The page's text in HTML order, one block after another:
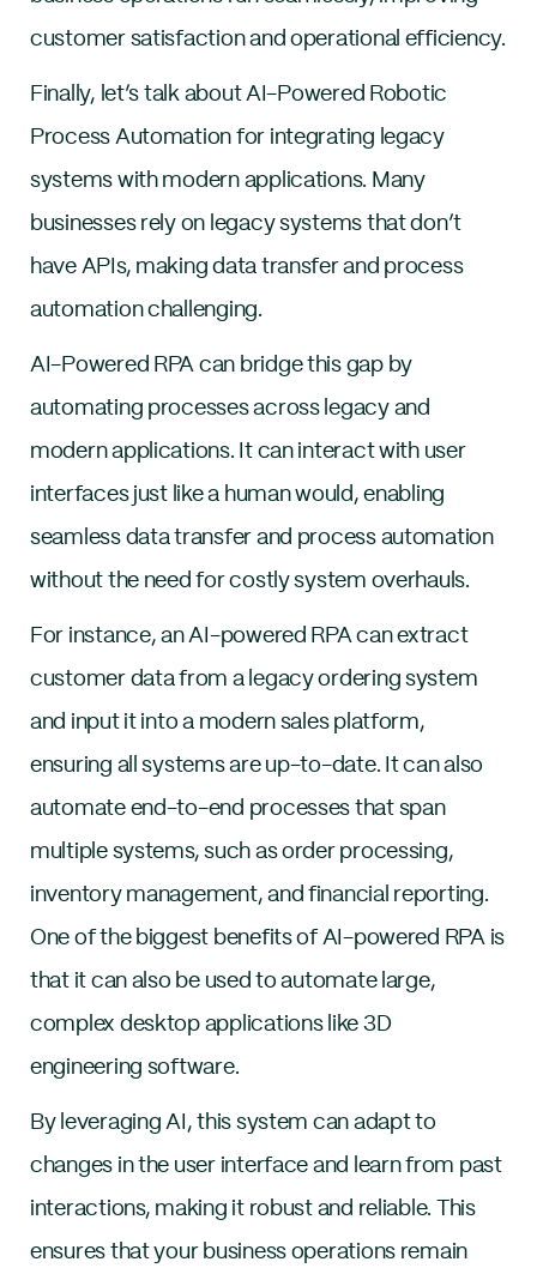
customer satisfaction and operational efficiency.
Finally, let’s talk about AI-Powered Robotic
Process Automation for integrating legacy
systems with modern applications. Many
businesses rely on legacy systems that don’t
have APIs, making data transfer and process
automation challenging.
AI-Powered RPA can bridge this gap by
automating processes across legacy and
modern applications. It can interact with user
interfaces just like a human would, enabling
seamless data transfer and process automation
without the need for costly system overhauls.
For instance, an AI-powered RPA can extract
customer data from a legacy ordering system
and input it into a modern sales platform,
ensuring all systems are up-to-date. It can also
automate end-to-end processes that span
multiple systems, such as order processing,
inventory management, and financial reporting.
One of the biggest benefits of AI-powered RPA is
that it can also be used to automate large,
complex desktop applications like 3D
engineering software.
By leveraging AI, this system can adapt to
changes in the user interface and learn from past
interactions, making it robust and reliable. This
ensures that your business operations remain